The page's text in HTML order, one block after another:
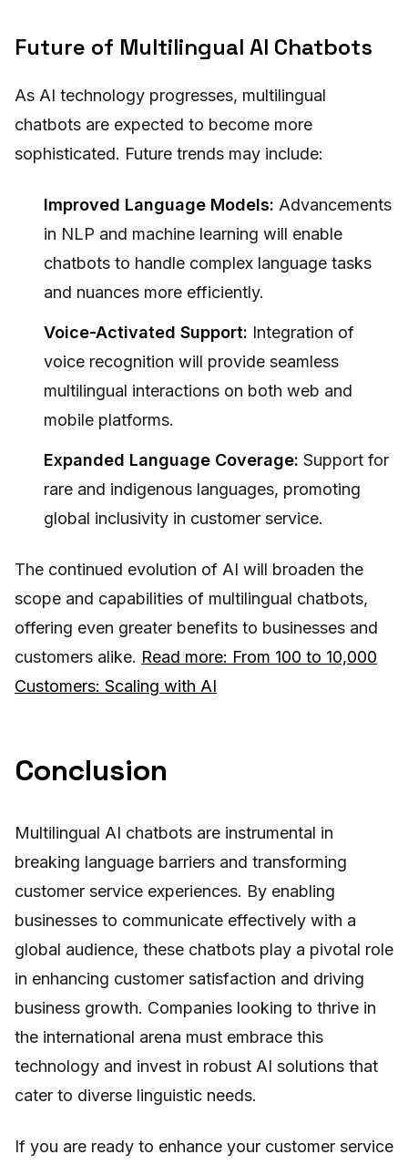
Future of Multilingual AI Chatbots
As AI technology progresses, multilingual
chatbots are expected to become more
sophisticated. Future trends may include:
Improved Language Models: Advancements
in NLP and machine learning will enable
chatbots to handle complex language tasks
and nuances more efficiently.
Voice-Activated Support: Integration of
voice recognition will provide seamless
multilingual interactions on both web and
mobile platforms.
Expanded Language Coverage: Support for
rare and indigenous languages, promoting
global inclusivity in customer service.
The continued evolution of AI will broaden the
scope and capabilities of multilingual chatbots,
offering even greater benefits to businesses and
customers alike. Read more: From 100 to 10,000
Customers: Scaling with AI
Conclusion
Multilingual AI chatbots are instrumental in
breaking language barriers and transforming
customer service experiences. By enabling
businesses to communicate effectively with a
global audience, these chatbots play a pivotal role
in enhancing customer satisfaction and driving
business growth. Companies looking to thrive in
the international arena must embrace this
technology and invest in robust AI solutions that
cater to diverse linguistic needs.
If you are ready to enhance your customer service